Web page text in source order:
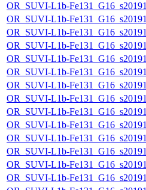
OR_SUVI-L1b-
OR_SUVI-L1b-
OR_SUVI-L1b-
OR_SUVI-L1b-
OR_SUVI-L1b-
OR_SUVI-L1b-
OR_SUVI-L1b-
OR_SUVI-L1b-
OR_SUVI-L1b-
OR_SUVI-L1b-
OR_SUVI-L1b-
OR_SUVI-L1b-
OR_SUVI-L1b-
OR_SUVI-L1b-